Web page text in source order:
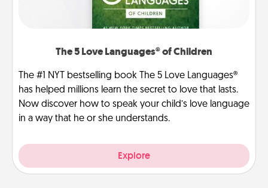
The 5 Love Languages® of Children
The #1 NYT bestselling book The 5 Love Languages®
has helped millions learn the secret to love that lasts.
Now discover how to speak your child’s love language
in a way that he or she understands.
Explore